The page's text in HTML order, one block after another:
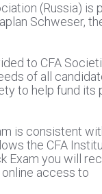
(Russia) is
Schweser,
to CFA
of all
to help fund its
is consistent
the CFA
Exam you will
access to